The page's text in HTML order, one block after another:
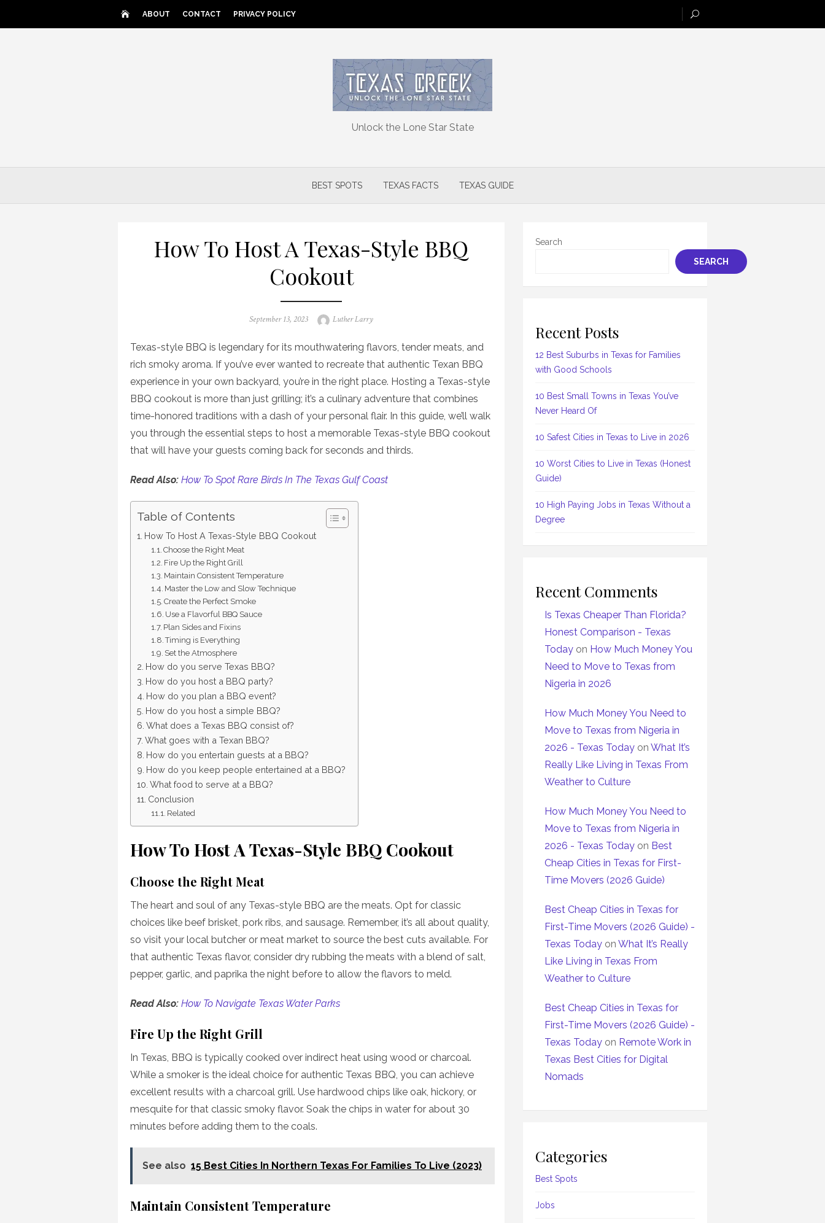
ABOUT CONTACT PRIVACY POLICY
Unlock the Lone Star State
BEST SPOTS TEXAS FACTS TEXAS GUIDE
How To Host A Texas-Style BBQ
Cookout
Posted
September 13, 2023 Author
Luther Larry
Texas-style BBQ is legendary for its mouthwatering flavors, tender meats, and
rich smoky aroma. If you’ve ever wanted to recreate that authentic Texan BBQ
experience in your own backyard, you’re in the right place. Hosting a Texas-style
BBQ cookout is more than just grilling; it’s a culinary adventure that combines
time-honored traditions with a dash of your personal flair. In this guide, we’ll walk
you through the essential steps to host a memorable Texas-style BBQ cookout
that will have your guests coming back for seconds and thirds.
Read Also: How To Spot Rare Birds In The Texas Gulf Coast
Table of Contents
How To Host A Texas-Style BBQ Cookout
Choose the Right Meat
Fire Up the Right Grill
Maintain Consistent Temperature
Master the Low and Slow Technique
Create the Perfect Smoke
Use a Flavorful BBQ Sauce
Plan Sides and Fixins
Timing is Everything
Set the Atmosphere
How do you serve Texas BBQ?
How do you host a BBQ party?
How do you plan a BBQ event?
How do you host a simple BBQ?
What does a Texas BBQ consist of?
What goes with a Texan BBQ?
How do you entertain guests at a BBQ?
How do you keep people entertained at a BBQ?
What food to serve at a BBQ?
Conclusion
Related
How To Host A Texas-Style BBQ Cookout
Choose the Right Meat
The heart and soul of any Texas-style BBQ are the meats. Opt for classic
choices like beef brisket, pork ribs, and sausage. Remember, it’s all about quality,
so visit your local butcher or meat market to source the best cuts available. For
that authentic Texas flavor, consider dry rubbing the meats with a blend of salt,
pepper, garlic, and paprika the night before to allow the flavors to meld.
Read Also: How To Navigate Texas Water Parks
Fire Up the Right Grill
In Texas, BBQ is typically cooked over indirect heat using wood or charcoal.
While a smoker is the ideal choice for authentic Texas BBQ, you can achieve
excellent results with a charcoal grill. Use hardwood chips like oak, hickory, or
mesquite for that classic smoky flavor. Soak the chips in water for about 30
minutes before adding them to the coals.
See also 15 Best Cities In Northern Texas For Families To Live (2023)
Maintain Consistent Temperature
Search
SEARCH
Recent Posts
12 Best Suburbs in Texas for Families
with Good Schools
10 Best Small Towns in Texas You’ve
Never Heard Of
10 Safest Cities in Texas to Live in 2026
10 Worst Cities to Live in Texas (Honest
Guide)
10 High Paying Jobs in Texas Without a
Degree
Recent Comments
Is Texas Cheaper Than Florida?
Honest Comparison - Texas
Today on How Much Money You
Need to Move to Texas from
Nigeria in 2026
How Much Money You Need to
Move to Texas from Nigeria in
2026 - Texas Today on What It’s
Really Like Living in Texas From
Weather to Culture
How Much Money You Need to
Move to Texas from Nigeria in
2026 - Texas Today on Best
Cheap Cities in Texas for First-
Time Movers (2026 Guide)
Best Cheap Cities in Texas for
First-Time Movers (2026 Guide) -
Texas Today on What It’s Really
Like Living in Texas From
Weather to Culture
Best Cheap Cities in Texas for
First-Time Movers (2026 Guide) -
Texas Today on Remote Work in
Texas Best Cities for Digital
Nomads
Categories
Best Spots
Jobs